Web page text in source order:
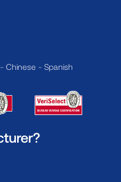
Chinese - Spanish